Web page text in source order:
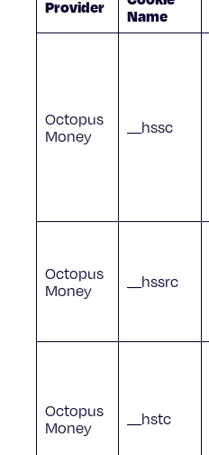
Provider
Name
Octopus
Money
__hssc
Octopus
Money
__hssrc
Octopus
Money
__hstc